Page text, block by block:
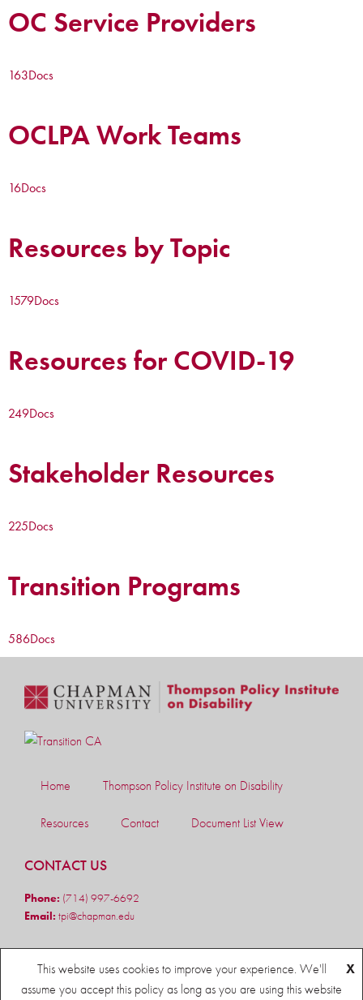
OC Service Providers
163Docs
OCLPA Work Teams
16Docs
Resources by Topic
1579Docs
Resources for COVID-19
249Docs
Stakeholder Resources
225Docs
Transition Programs
586Docs
Home Thompson Policy Institute on Disability
Resources Contact Document List View
CONTACT US
Phone: (714) 997-6692
Email: tpi@chapman.edu
This website uses cookies to improve your experience. We'll
assume you accept this policy as long as you are using this website
X